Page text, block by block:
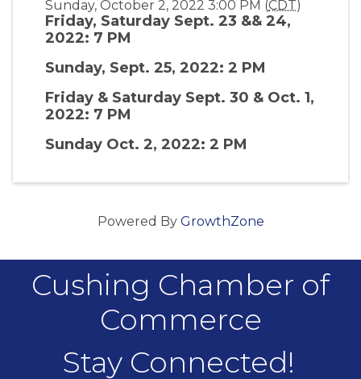
Sunday, October 2, 2022 3:00 PM (CDT)
Friday, Saturday Sept. 23 && 24,
2022: 7 PM
Sunday, Sept. 25, 2022: 2 PM
Friday & Saturday Sept. 30 & Oct. 1,
2022: 7 PM
Sunday Oct. 2, 2022: 2 PM
Powered By GrowthZone
Cushing Chamber of
Commerce
Stay Connected!